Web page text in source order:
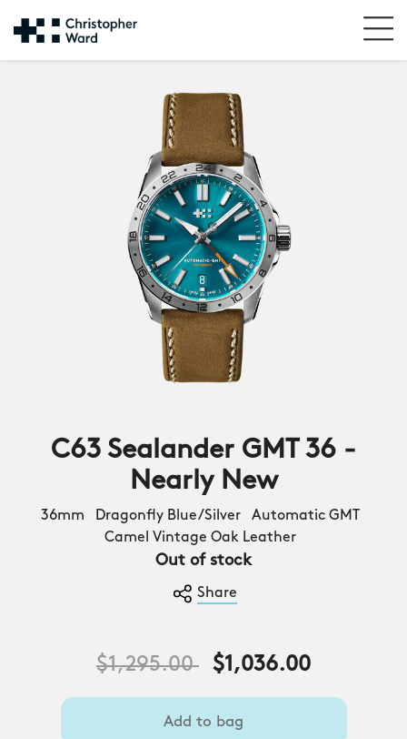
C63 Sealander GMT 36 -
Nearly New
36mm Dragonfly Blue/Silver Automatic GMT
Camel Vintage Oak Leather
Out of stock
Share
Price reduced from
$1,295.00to$1,036.00
Add to bag